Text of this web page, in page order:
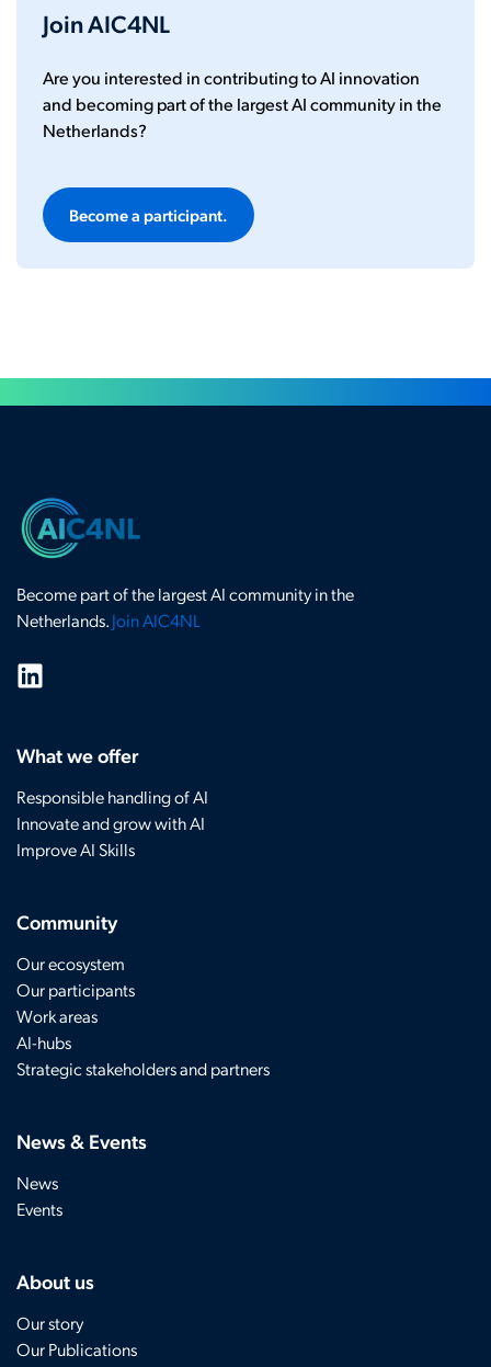
Join AIC4NL
Are you interested in contributing to AI innovation
and becoming part of the largest AI community in the
Netherlands?
Become a participant.
Become part of the largest AI community in the
Netherlands.Join AIC4NL
What we offer
Responsible handling of AI
Innovate and grow with AI
Improve AI Skills
Community
Our ecosystem
Our participants
Work areas
AI-hubs
Strategic stakeholders and partners
News & Events
News
Events
About us
Our story
Our Publications